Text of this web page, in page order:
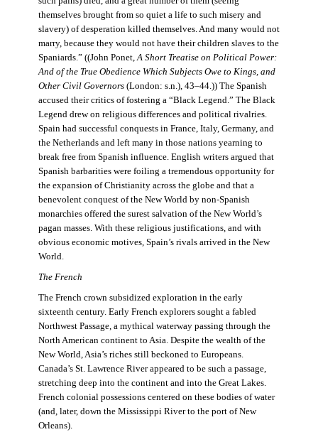
themselves brought from so quiet a life to such misery and
slavery) of desperation killed themselves. And many would not
marry, because they would not have their children slaves to the
Spaniards.” ((John Ponet, A Short Treatise on Political Power:
And of the True Obedience Which Subjects Owe to Kings, and
Other Civil Governors(London: s.n.), 43–44.)) The Spanish
accused their critics of fostering a “Black Legend.” The Black
Legend drew on religious differences and political rivalries.
Spain had successful conquests in France, Italy, Germany, and
the Netherlands and left many in those nations yearning to
break free from Spanish influence. English writers argued that
Spanish barbarities were foiling a tremendous opportunity for
the expansion of Christianity across the globe and that a
benevolent conquest of the New World by non-Spanish
monarchies offered the surest salvation of the New World’s
pagan masses. With these religious justifications, and with
obvious economic motives, Spain’s rivals arrived in the New
World.
The French
The French crown subsidized exploration in the early
sixteenth century. Early French explorers sought a fabled
Northwest Passage, a mythical waterway passing through the
North American continent to Asia. Despite the wealth of the
New World, Asia’s riches still beckoned to Europeans.
Canada’s St. Lawrence River appeared to be such a passage,
stretching deep into the continent and into the Great Lakes.
French colonial possessions centered on these bodies of water
(and, later, down the Mississippi River to the port of New
Orleans).